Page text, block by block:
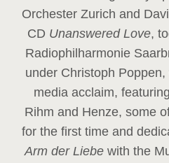
Orchester Zurich and
CD Unanswered Love,
Radiophilharmonie
under Christoph
media acclaim,
Rihm and Henze, some
for the first time and
Arm der Liebe with the